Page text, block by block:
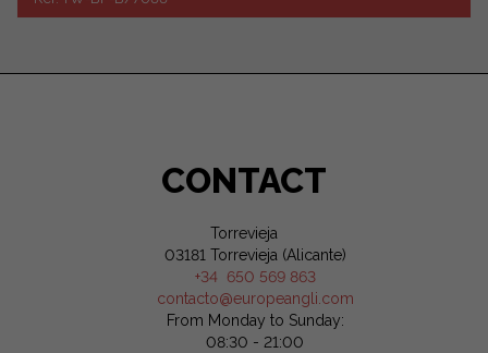
CONTACT
Torrevieja
03181 Torrevieja (Alicante)
+34 650 569 863
contacto@europeangli.com
From Monday to Sunday:
08:30 - 21:00